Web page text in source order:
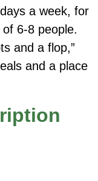
a week, for
6-8 people.
and a flop,”
and a place